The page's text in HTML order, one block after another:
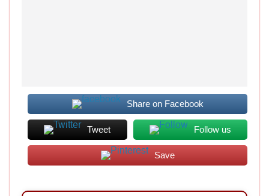
Share on Facebook
Tweet Follow us
Save